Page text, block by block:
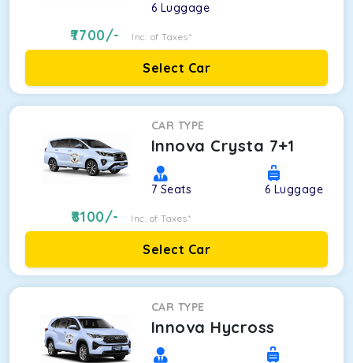
6 Luggage
7700/- Inc. of Taxes*
Select Car
CAR TYPE
Innova Crysta 7+1
7 Seats 6 Luggage
8100/- Inc. of Taxes*
Select Car
CAR TYPE
Innova Hycross